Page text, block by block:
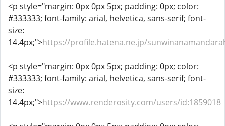
<p style="margin: 0px 0px 5px; padding: 0px; color:
#333333; font-family: arial, helvetica, sans-serif; font-
size:
14.4px;">https://profile.hatena.ne.jp/
<p style="margin: 0px 0px 5px; padding: 0px; color:
#333333; font-family: arial, helvetica, sans-serif; font-
size:
14.4px;">https://www.renderosity.com/users/id:1859018